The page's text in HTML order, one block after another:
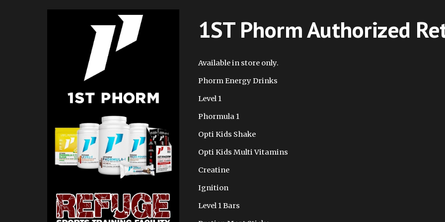
1ST Phorm Authorized
Available in store only.
Phorm Energy Drinks
Level 1
Phormula 1
Opti Kids Shake
Opti Kids Multi Vitamins
Creatine
Ignition
Level 1 Bars